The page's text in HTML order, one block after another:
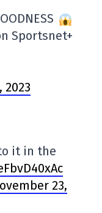
Sportsnet+
2023
it in the
23,